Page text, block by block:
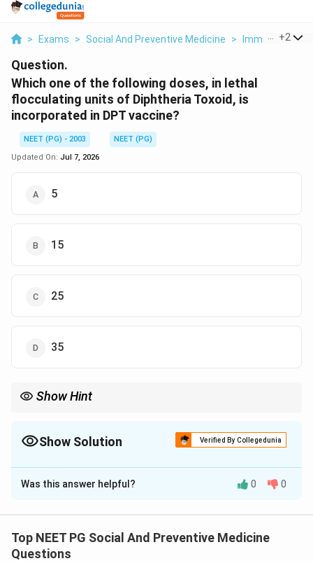
> Exams > Social And Preventive Medicine > Immunization
+2
Question.
Which one of the following doses, in lethal
flocculating units of Diphtheria Toxoid, is
incorporated in DPT vaccine?
NEET (PG) - 2003
NEET (PG)
Updated On: Jul 7, 2026
5
15
25
35
Show Hint
Show Solution Verified By Collegedunia
The Correct Option isC
Solution and Explanation
DPT vaccine is a combined vaccine against diphtheria,
pertussis, and tetanus. The diphtheria component is a
Was this answer helpful? 0 0
Top NEET PG Social And Preventive Medicine
Questions